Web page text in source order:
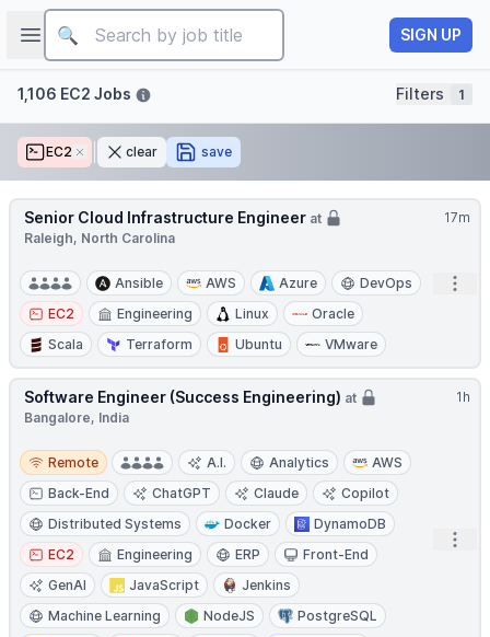
Open sidebar
Job title
SIGN UP
Filters
1,106 EC2 Jobs Filters 1
EC2 Removeclear save
17m
Senior Cloud Infrastructure Engineer at
Raleigh, North Carolina
Ansible AWS Azure
DevOps
EC2
Engineering Linux
Oracle
Scala
Terraform Ubuntu VMware
1h
Software Engineer (Success Engineering) at
Bangalore, India
Remote
Remote A.I. Analytics
AWS
Back-End
ChatGPT Claude
Copilot
Distributed Systems
Docker
DynamoDB
EC2
Engineering ERP
Front-End
GenAI
JavaScript
Jenkins
Machine Learning
NodeJS
PostgreSQL